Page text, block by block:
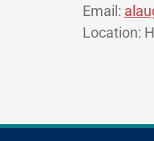
Email:
Location: